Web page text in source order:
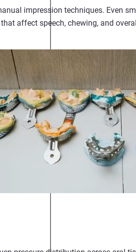
impression techniques. Even
affect speech, chewing, and